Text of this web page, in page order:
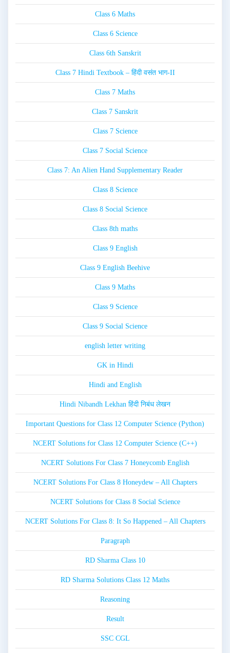
Class 6 Maths
Class 6 Science
Class 6th Sanskrit
Class 7 Hindi Textbook – हिंदी वसंत भाग-II
Class 7 Maths
Class 7 Sanskrit
Class 7 Science
Class 7 Social Science
Class 7: An Alien Hand Supplementary Reader
Class 8 Science
Class 8 Social Science
Class 8th maths
Class 9 English
Class 9 English Beehive
Class 9 Maths
Class 9 Science
Class 9 Social Science
english letter writing
GK in Hindi
Hindi and English
Hindi Nibandh Lekhan हिंदी निबंध लेखन
Important Questions for Class 12 Computer Science (Python)
NCERT Solutions for Class 12 Computer Science (C++)
NCERT Solutions For Class 7 Honeycomb English
NCERT Solutions For Class 8 Honeydew – All Chapters
NCERT Solutions for Class 8 Social Science
NCERT Solutions For Class 8: It So Happened – All Chapters
Paragraph
RD Sharma Class 10
RD Sharma Solutions Class 12 Maths
Reasoning
Result
SSC CGL